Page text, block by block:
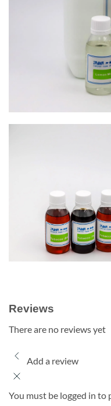
Reviews
There are no reviews yet
Add a review
You must be logged in to